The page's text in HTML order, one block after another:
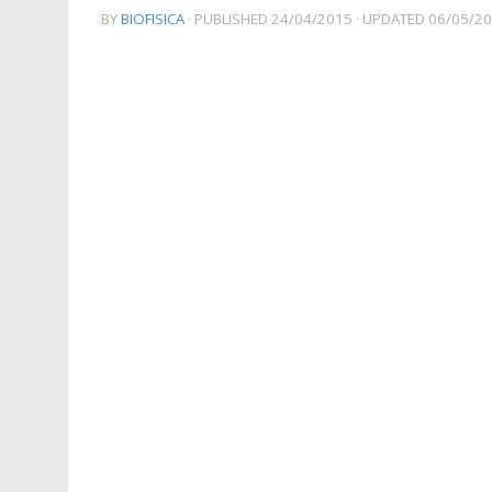
BYBIOFISICA · PUBLISHED 24/04/2015 · UPDATED 06/05/